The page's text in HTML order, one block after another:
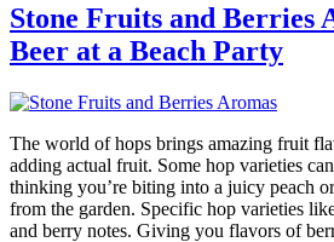
Stone Fruits and Berries
Beer at a Beach Party
The world of hops brings amazing fruit
adding actual fruit. Some hop varieties
thinking you’re biting into a juicy peach
from the garden. Specific hop varieties
and berry notes. Giving you flavors of